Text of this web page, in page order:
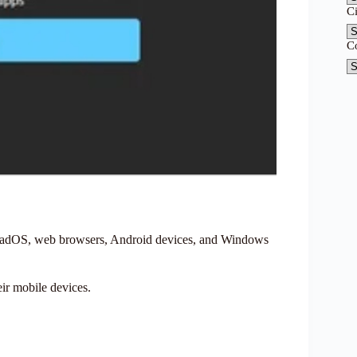
web browsers, Android devices, and Windows
mobile devices.